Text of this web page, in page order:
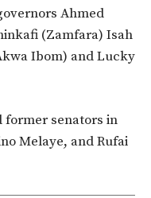
Ahmed
(Zamfara) Isah
Ibom) and Lucky
former senators in
Melaye, and Rufai